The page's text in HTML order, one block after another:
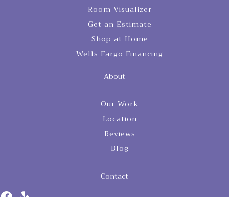
Room Visualizer
Get an Estimate
Shop at Home
Wells Fargo Financing
About
Our Work
Location
Reviews
Blog
Contact